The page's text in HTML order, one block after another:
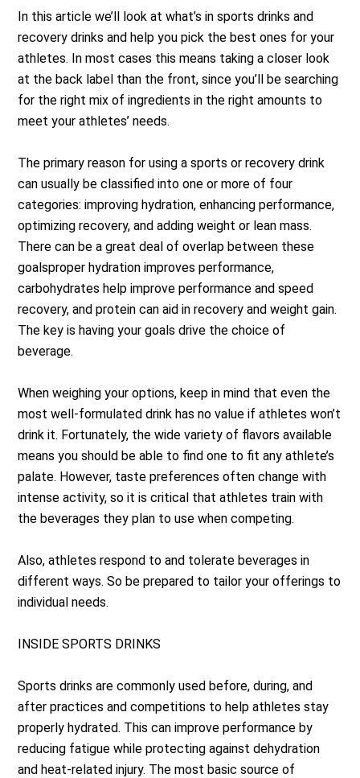
In this article we’ll look at what’s in sports drinks and
recovery drinks and help you pick the best ones for your
athletes. In most cases this means taking a closer look
at the back label than the front, since you’ll be searching
for the right mix of ingredients in the right amounts to
meet your athletes’ needs.
The primary reason for using a sports or recovery drink
can usually be classified into one or more of four
categories: improving hydration, enhancing performance,
optimizing recovery, and adding weight or lean mass.
There can be a great deal of overlap between these
goalsproper hydration improves performance,
carbohydrates help improve performance and speed
recovery, and protein can aid in recovery and weight gain.
The key is having your goals drive the choice of
beverage.
When weighing your options, keep in mind that even the
most well-formulated drink has no value if athletes won’t
drink it. Fortunately, the wide variety of flavors available
means you should be able to find one to fit any athlete’s
palate. However, taste preferences often change with
intense activity, so it is critical that athletes train with
the beverages they plan to use when competing.
Also, athletes respond to and tolerate beverages in
different ways. So be prepared to tailor your offerings to
individual needs.
INSIDE SPORTS DRINKS
Sports drinks are commonly used before, during, and
after practices and competitions to help athletes stay
properly hydrated. This can improve performance by
reducing fatigue while protecting against dehydration
and heat-related injury. The most basic source of